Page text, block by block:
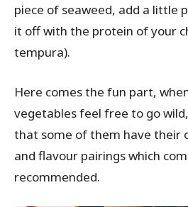
piece of seaweed, add a little
it off with the protein of your
tempura).
Here comes the fun part,
vegetables feel free to go
that some of them have their
and flavour pairings which
recommended.